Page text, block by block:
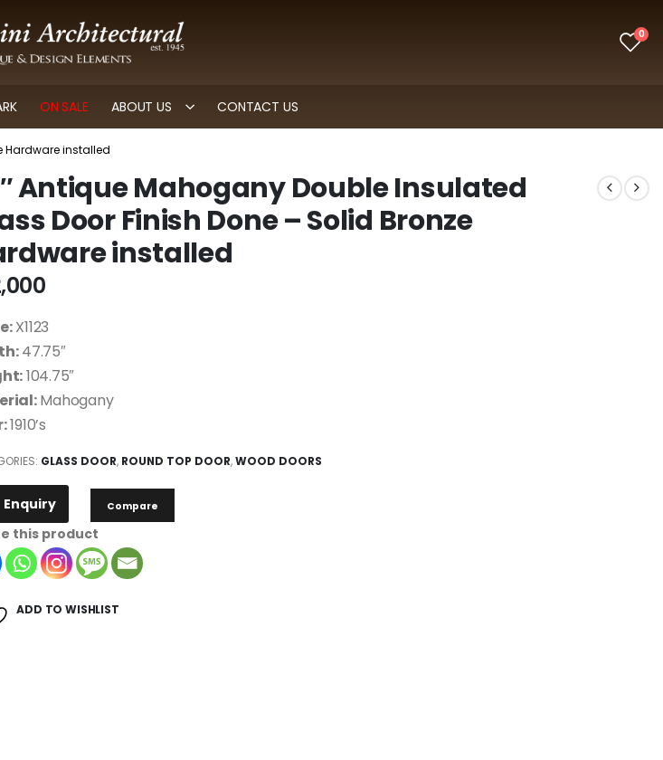
0
ON SALE ABOUT US CONTACT US
Hardware installed
Antique Mahogany Double Insulated
Door Finish Done – Solid Bronze
installed
X1123
47.75″
104.75″
Mahogany
1910’s
GLASS DOOR, ROUND TOP DOOR,WOOD DOORS
Enquiry Compare
this product
ADD TO WISHLIST